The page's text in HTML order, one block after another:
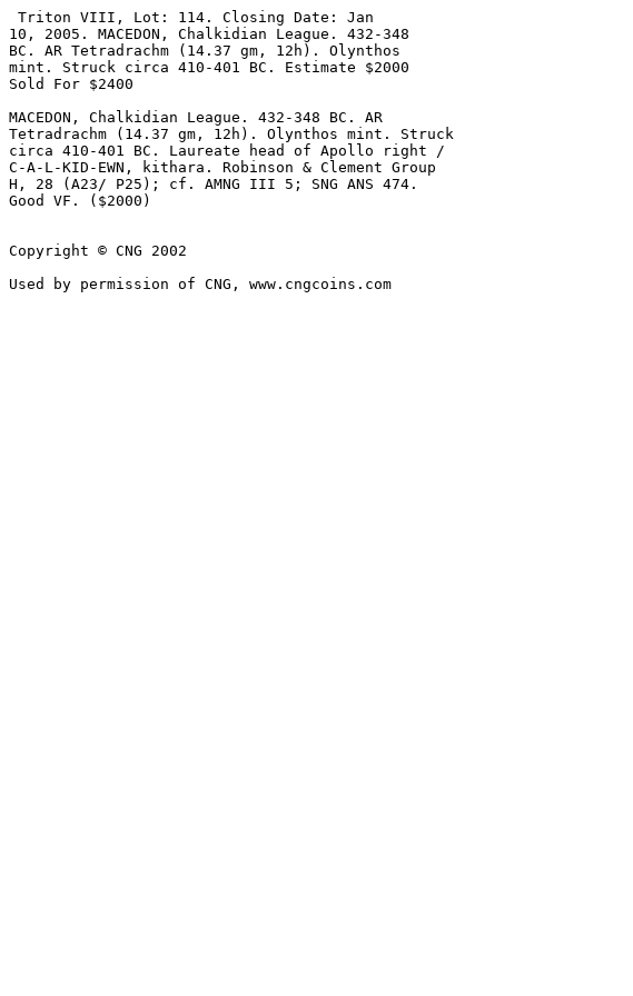
10, 2005. MACEDON, Chalkidian League. 432-348
BC. AR Tetradrachm (14.37 gm, 12h). Olynthos
mint. Struck circa 410-401 BC. Estimate $2000
Sold For $2400
MACEDON, Chalkidian League. 432-348 BC. AR
Tetradrachm (14.37 gm, 12h). Olynthos mint. Struck
circa 410-401 BC. Laureate head of Apollo right /
C-A-L-KID-EWN, kithara. Robinson & Clement Group
H, 28 (A23/ P25); cf. AMNG III 5; SNG ANS 474.
Good VF. ($2000)
Copyright © CNG 2002